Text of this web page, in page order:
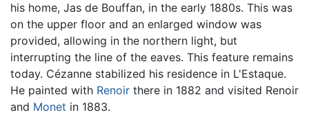
his home, Jas de Bouffan, in the early 1880s. This was
on the upper floor and an enlarged window was
provided, allowing in the northern light, but
interrupting the line of the eaves. This feature remains
today. Cézanne stabilized his residence in L'Estaque.
He painted with Renoir there in 1882 and visited Renoir
and Monet in 1883.